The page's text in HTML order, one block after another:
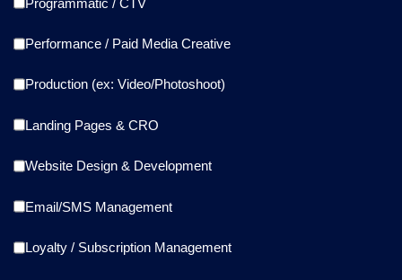
Performance / Paid Media Creative
Production (ex: Video/Photoshoot)
Landing Pages & CRO
Website Design & Development
Email/SMS Management
Loyalty / Subscription Management